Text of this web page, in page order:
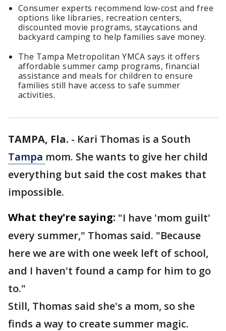
Consumer experts recommend low-cost and free
options like libraries, recreation centers,
discounted movie programs, staycations and
backyard camping to help families save money.
The Tampa Metropolitan YMCA says it offers
affordable summer camp programs, financial
assistance and meals for children to ensure
families still have access to safe summer
activities.
TAMPA, Fla. - Kari Thomas is a South
Tampa mom. She wants to give her child
everything but said the cost makes that
impossible.
What they're saying: "I have 'mom guilt'
every summer," Thomas said. "Because
here we are with one week left of school,
and I haven't found a camp for him to go
to."
Still, Thomas said she's a mom, so she
finds a way to create summer magic.